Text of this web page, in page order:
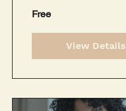
Free
View Details